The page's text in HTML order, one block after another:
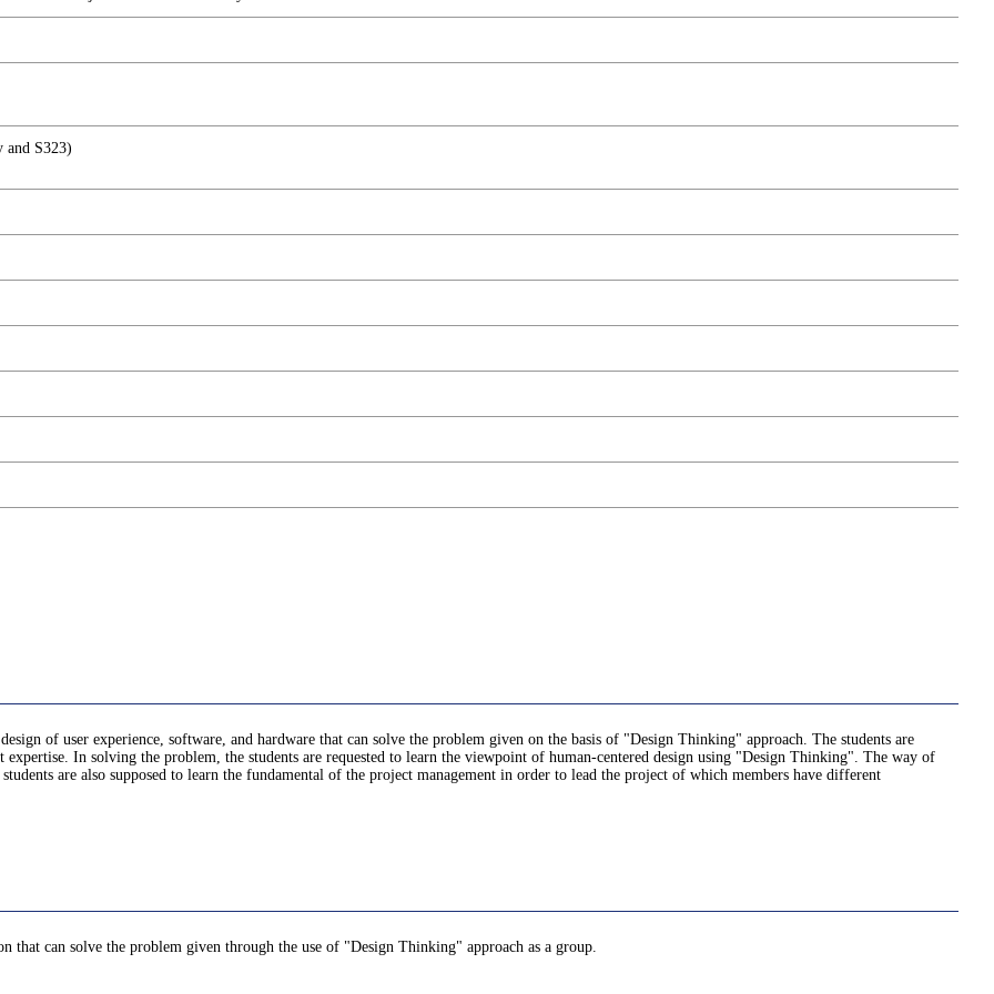
and S323)
of user experience, software, and hardware that can solve the problem given on the basis of "Design Thinking" approach. The students are
In solving the problem, the students are requested to learn the viewpoint of human-centered design using "Design Thinking". The way of
are also supposed to learn the fundamental of the project management in order to lead the project of which members have different
can solve the problem given through the use of "Design Thinking" approach as a group.